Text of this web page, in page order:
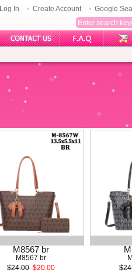
Log In Create Account Google
M8567 br
M8567 br
$24.00 $20.00